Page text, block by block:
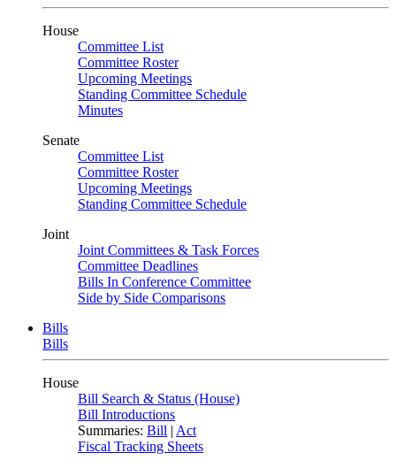
House
Committee List
Committee Roster
Upcoming Meetings
Standing Committee Schedule
Minutes
Senate
Committee List
Committee Roster
Upcoming Meetings
Standing Committee Schedule
Joint
Joint Committees & Task Forces
Committee Deadlines
Bills In Conference Committee
Side by Side Comparisons
Bills
Bills
House
Bill Search & Status (House)
Bill Introductions
Summaries: Bill | Act
Fiscal Tracking Sheets